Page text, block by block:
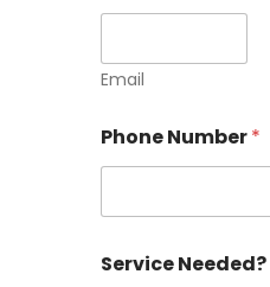
Email
Phone Number*
Service Needed?